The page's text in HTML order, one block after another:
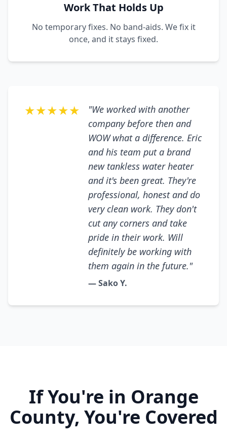
Work That Holds Up
No temporary fixes. No band-aids. We fix it
once, and it stays fixed.
★★★★★
"We worked with another
company before then and
WOW what a difference. Eric
and his team put a brand
new tankless water heater
and it's been great. They're
professional, honest and do
very clean work. They don't
cut any corners and take
pride in their work. Will
definitely be working with
them again in the future."
— Sako Y.
If You're in Orange
County, You're Covered